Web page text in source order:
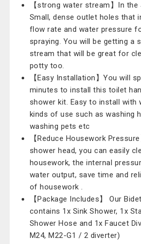
【strong water stream】In
Small, dense outlet holes that
flow rate and water pressure
spraying. You will be getting a
stream that will be great for
potty too.
【Easy Installation】You will
minutes to install this toilet
shower kit. Easy to install with
kinds of use such as washing
washing pets etc
【Reduce Housework
shower head, you can easily
housework, the internal
water output, save time and
of housework .
【Package Includes】 Our
contains 1x Sink Shower, 1x
Shower Hose and 1x Faucet
M24, M22-G1 / 2 diverter)